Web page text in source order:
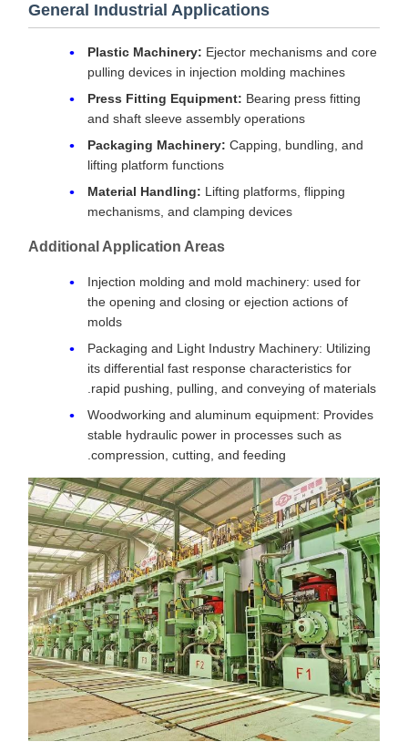
General Industrial Applications
Plastic Machinery:Ejector mechanisms and core
pulling devices in injection molding machines
Press Fitting Equipment:Bearing press fitting
and shaft sleeve assembly operations
Packaging Machinery:Capping, bundling, and
lifting platform functions
Material Handling:Lifting platforms, flipping
mechanisms, and clamping devices
Additional Application Areas
Injection molding and mold machinery: used for
the opening and closing or ejection actions of
molds
Packaging and Light Industry Machinery: Utilizing
its differential fast response characteristics for
rapid pushing, pulling, and conveying of materials.
Woodworking and aluminum equipment: Provides
stable hydraulic power in processes such as
compression, cutting, and feeding.